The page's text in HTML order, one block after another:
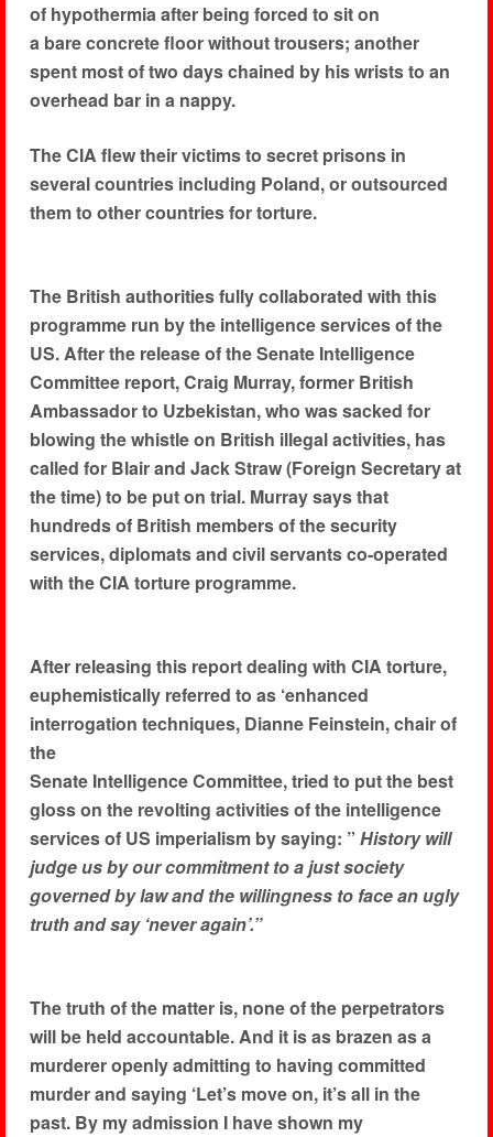
of hypothermia after being forced to sit on
a bare concrete floor without trousers; another
spent most of two days chained by his wrists to an
overhead bar in a nappy.
The CIA flew their victims to secret prisons in
several countries including Poland, or outsourced
them to other countries for torture.
The British authorities fully collaborated with this
programme run by the intelligence services of the
US. After the release of the Senate Intelligence
Committee report, Craig Murray, former British
Ambassador to Uzbekistan, who was sacked for
blowing the whistle on British illegal activities, has
called for Blair and Jack Straw (Foreign Secretary at
the time) to be put on trial. Murray says that
hundreds of British members of the security
services, diplomats and civil servants co-operated
with the CIA torture programme.
After releasing this report dealing with CIA torture,
euphemistically referred to as ‘enhanced
interrogation techniques, Dianne Feinstein, chair of
the
Senate Intelligence Committee, tried to put the best
gloss on the revolting activities of the intelligence
services of US imperialism by saying: ” History will
judge us by our commitment to a just society
governed by law and the willingness to face an ugly
truth and say ‘never again’.”
The truth of the matter is, none of the perpetrators
will be held accountable. And it is as brazen as a
murderer openly admitting to having committed
murder and saying ‘Let’s move on, it’s all in the
past. By my admission I have shown my